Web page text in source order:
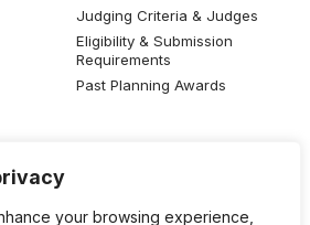
your browsing experience,
Judging Criteria & Judges
Eligibility & Submission
Requirements
Past Planning Awards